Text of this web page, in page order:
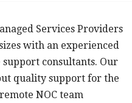
Services Providers
with an experienced
consultants. Our
quality support for the
NOC team